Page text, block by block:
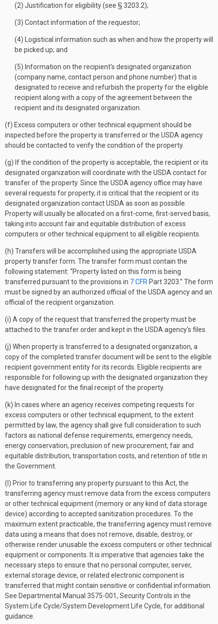
(2) Justification for eligibility (see § 3203.2);
(3) Contact information of the requestor;
(4) Logistical information such as when and how the property will
be picked up; and
(5) Information on the recipient's designated organization
(company name, contact person and phone number) that is
designated to receive and refurbish the property for the eligible
recipient along with a copy of the agreement between the
recipient and its designated organization.
(f) Excess computers or other technical equipment should be
inspected before the property is transferred or the USDA agency
should be contacted to verify the condition of the property.
(g) If the condition of the property is acceptable, the recipient or its
designated organization will coordinate with the USDA contact for
transfer of the property. Since the USDA agency office may have
several requests for property, it is critical that the recipient or its
designated organization contact USDA as soon as possible.
Property will usually be allocated on a first-come, first-served basis,
taking into account fair and equitable distribution of excess
computers or other technical equipment to all eligible recipients.
(h) Transfers will be accomplished using the appropriate USDA
property transfer form. The transfer form must contain the
following statement: “Property listed on this form is being
transferred pursuant to the provisions in 7 CFR Part 3203.” The form
must be signed by an authorized official of the USDA agency and an
official of the recipient organization.
(i) A copy of the request that transferred the property must be
attached to the transfer order and kept in the USDA agency's files.
(j) When property is transferred to a designated organization, a
copy of the completed transfer document will be sent to the eligible
recipient government entity for its records. Eligible recipients are
responsible for following up with the designated organization they
have designated for the final receipt of the property.
(k) In cases where an agency receives competing requests for
excess computers or other technical equipment, to the extent
permitted by law, the agency shall give full consideration to such
factors as national defense requirements, emergency needs,
energy conservation, preclusion of new procurement, fair and
equitable distribution, transportation costs, and retention of title in
the Government.
(l) Prior to transferring any property pursuant to this Act, the
transferring agency must remove data from the excess computers
or other technical equipment (memory or any kind of data storage
device) according to accepted sanitization procedures. To the
maximum extent practicable, the transferring agency must remove
data using a means that does not remove, disable, destroy, or
otherwise render unusable the excess computers or other technical
equipment or components. It is imperative that agencies take the
necessary steps to ensure that no personal computer, server,
external storage device, or related electronic component is
transferred that might contain sensitive or confidential information.
See Departmental Manual 3575-001, Security Controls in the
System Life Cycle/System Development Life Cycle, for additional
guidance.